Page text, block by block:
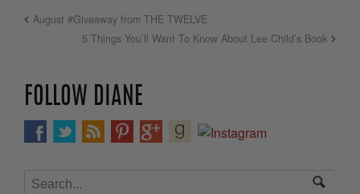
August #Giveaway from THE TWELVE
5 Things You’ll Want To Know About Lee Child’s Book
FOLLOW DIANE